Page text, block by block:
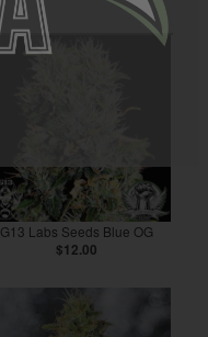
G13 Labs Seeds Blue OG
$12.00